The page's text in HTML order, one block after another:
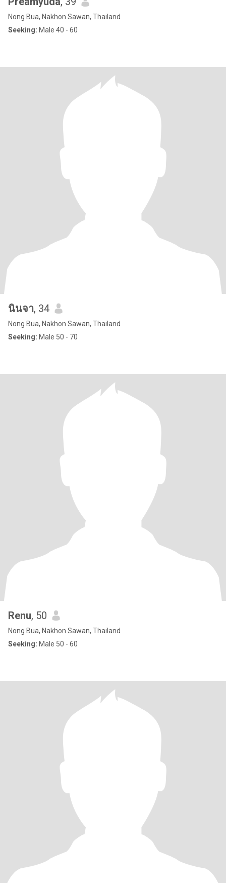
Nong Bua, Nakhon Sawan, Thailand
Seeking: Male 40 - 60
นินจา, 34
Nong Bua, Nakhon Sawan, Thailand
Seeking: Male 50 - 70
Renu, 50
Nong Bua, Nakhon Sawan, Thailand
Seeking: Male 50 - 60